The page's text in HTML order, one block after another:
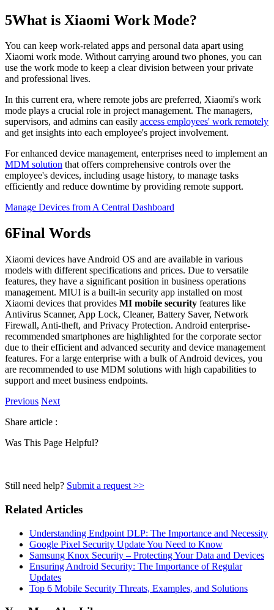
5What is Xiaomi Work Mode?
You can keep work-related apps and personal data apart using
Xiaomi work mode. Without carrying around two phones, you can
use the work mode to keep a clear division between your private
and professional lives.
In this current era, where remote jobs are preferred, Xiaomi's work
mode plays a crucial role in project management. The managers,
supervisors, and admins can easily access employees' work remotely
and get insights into each employee's project involvement.
For enhanced device management, enterprises need to implement an
MDM solution that offers comprehensive controls over the
employee's devices, including usage history, to manage tasks
efficiently and reduce downtime by providing remote support.
Manage Devices from A Central Dashboard
6Final Words
Xiaomi devices have Android OS and are available in various
models with different specifications and prices. Due to versatile
features, they have a significant position in business operations
management. MIUI is a built-in security app installed on most
Xiaomi devices that provides MI mobile security features like
Antivirus Scanner, App Lock, Cleaner, Battery Saver, Network
Firewall, Anti-theft, and Privacy Protection. Android enterprise-
recommended smartphones are highlighted for the corporate sector
due to their efficient and advanced security and device management
features. For a large enterprise with a bulk of Android devices, you
are recommended to use MDM solutions with high capabilities to
support and meet business endpoints.
Previous Next
Share article :
Was This Page Helpful?
Still need help? Submit a request >>
Related Articles
Understanding Endpoint DLP: The Importance and Necessity
Google Pixel Security Update You Need to Know
Samsung Knox Security – Protecting Your Data and Devices
Ensuring Android Security: The Importance of Regular
Updates
Top 6 Mobile Security Threats, Examples, and Solutions